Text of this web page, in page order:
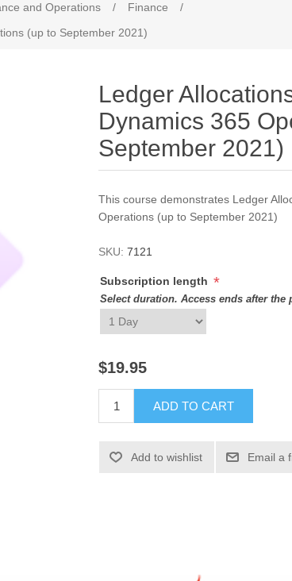
and Operations / Finance
/
(up to September 2021)
Ledger
Dynamics 365
September 2021)
This course demonstrates Ledger
Operations (up to September 2021)
SKU: 7121
Subscription length *
Select duration. Access ends after the
$19.95
ADD TO CART
Add to wishlist Email a